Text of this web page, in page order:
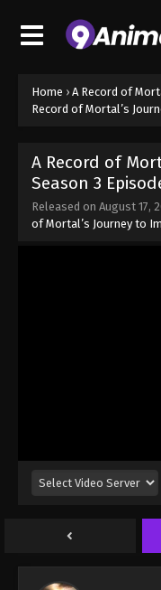
Home › A Record of
Record of Mortal’s
A Record of
Season 3
Released on August 17,
of Mortal’s Journey to
Eps
A
Eps
A